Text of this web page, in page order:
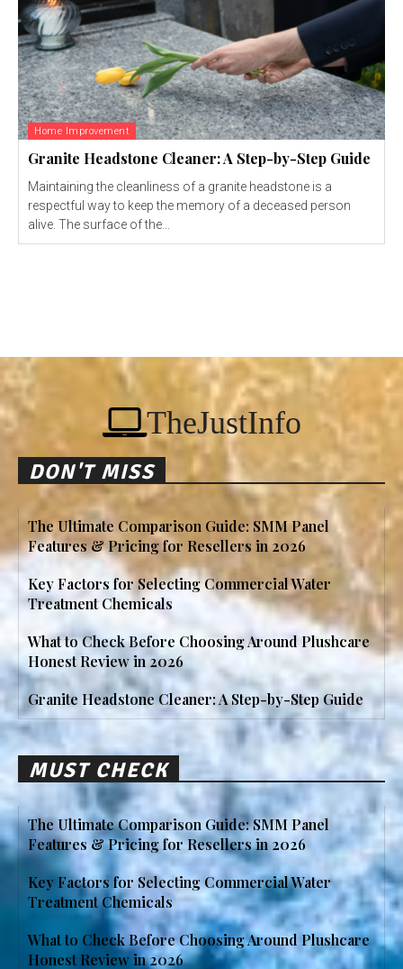
Home Improvement
Granite Headstone Cleaner: A Step-by-Step Guide
Maintaining the cleanliness of a granite headstone is a
respectful way to keep the memory of a deceased person
alive. The surface of the...
TheJustInfo
DON'T MISS
The Ultimate Comparison Guide: SMM Panel
Features & Pricing for Resellers in 2026
Key Factors for Selecting Commercial Water
Treatment Chemicals
What to Check Before Choosing Around Plushcare
Honest Review in 2026
Granite Headstone Cleaner: A Step-by-Step Guide
MUST CHECK
The Ultimate Comparison Guide: SMM Panel
Features & Pricing for Resellers in 2026
Key Factors for Selecting Commercial Water
Treatment Chemicals
What to Check Before Choosing Around Plushcare
Honest Review in 2026